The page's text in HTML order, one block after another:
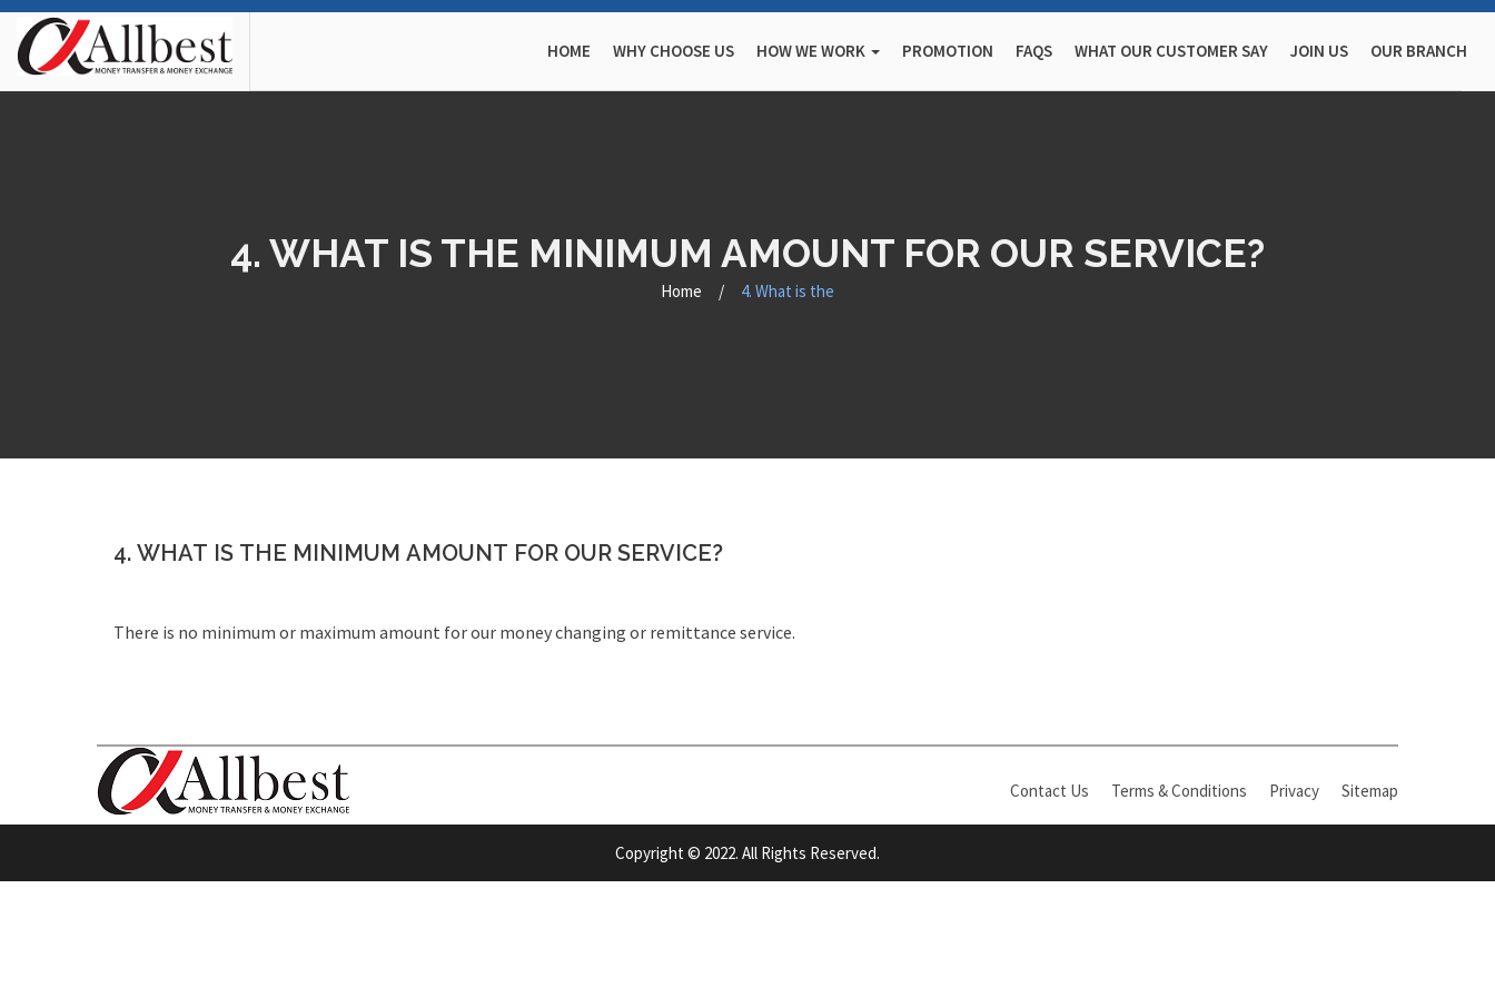
HOME WHY CHOOSE US HOW WE WORK PROMOTION FAQS WHAT OUR CUSTOMER SAY JOIN US OUR BRANCH
4. WHAT IS THE MINIMUM AMOUNT FOR OUR SERVICE?
Home / 4. What is the
4. WHAT IS THE MINIMUM AMOUNT FOR OUR SERVICE?
There is no minimum or maximum amount for our money changing or remittance service.
Contact Us Terms & Conditions Privacy Sitemap
Copyright © 2022. All Rights Reserved.